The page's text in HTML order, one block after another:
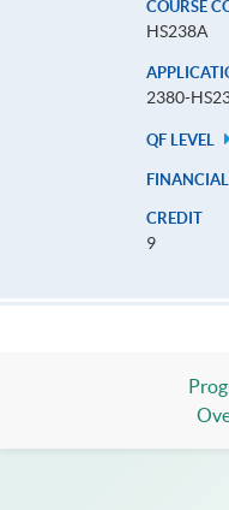
COURSE
HS238A
2380-
QF LEVEL
CREDIT
9